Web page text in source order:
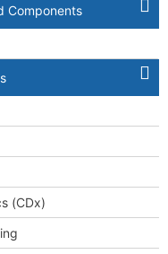
Components
(CDx)